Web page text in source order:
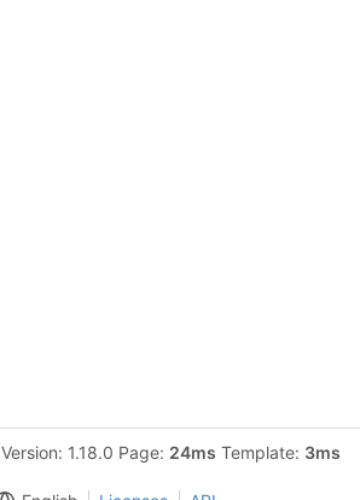
Version: 1.18.0 Page: 24ms Template: 3ms